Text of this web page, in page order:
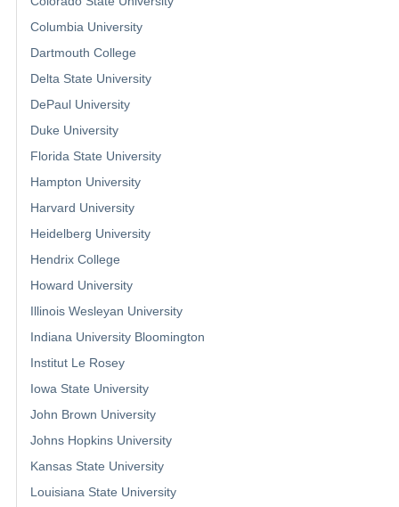
Columbia University
Dartmouth College
Delta State University
DePaul University
Duke University
Florida State University
Hampton University
Harvard University
Heidelberg University
Hendrix College
Howard University
Illinois Wesleyan University
Indiana University Bloomington
Institut Le Rosey
Iowa State University
John Brown University
Johns Hopkins University
Kansas State University
Louisiana State University